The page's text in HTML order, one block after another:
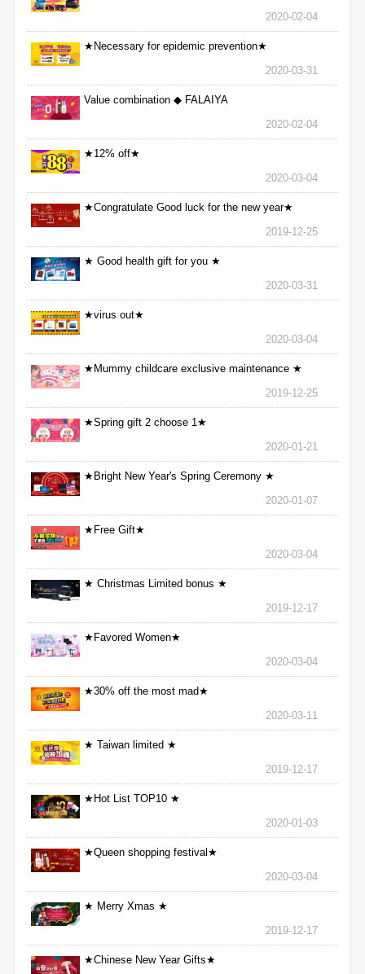
2020-02-04
★Necessary for epidemic prevention★
2020-03-31
Value combination ◆ FALAIYA
2020-02-04
★12% off★
2020-03-04
★Congratulate Good luck for the new year★
2019-12-25
★ Good health gift for you ★
2020-03-31
★virus out★
2020-03-04
★Mummy childcare exclusive maintenance ★
2019-12-25
★Spring gift 2 choose 1★
2020-01-21
★Bright New Year's Spring Ceremony ★
2020-01-07
★Free Gift★
2020-03-04
★ Christmas Limited bonus ★
2019-12-17
★Favored Women★
2020-03-04
★30% off the most mad★
2020-03-11
★ Taiwan limited ★
2019-12-17
★Hot List TOP10 ★
2020-01-03
★Queen shopping festival★
2020-03-04
★ Merry Xmas ★
2019-12-17
★Chinese New Year Gifts★